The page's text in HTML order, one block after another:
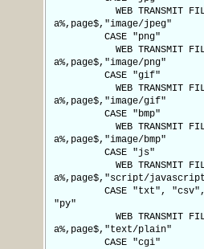
WEB TRANSMIT
a%,page$,"image/jpeg"
CASE "png"
WEB TRANSMIT
a%,page$,"image/png"
CASE "gif"
WEB TRANSMIT
a%,page$,"image/gif"
CASE "bmp"
WEB TRANSMIT
a%,page$,"image/bmp"
CASE "js"
WEB TRANSMIT
a%,page$,"script/
CASE "txt", "csv",
"py"
WEB TRANSMIT
a%,page$,"text/plain"
CASE "cgi"